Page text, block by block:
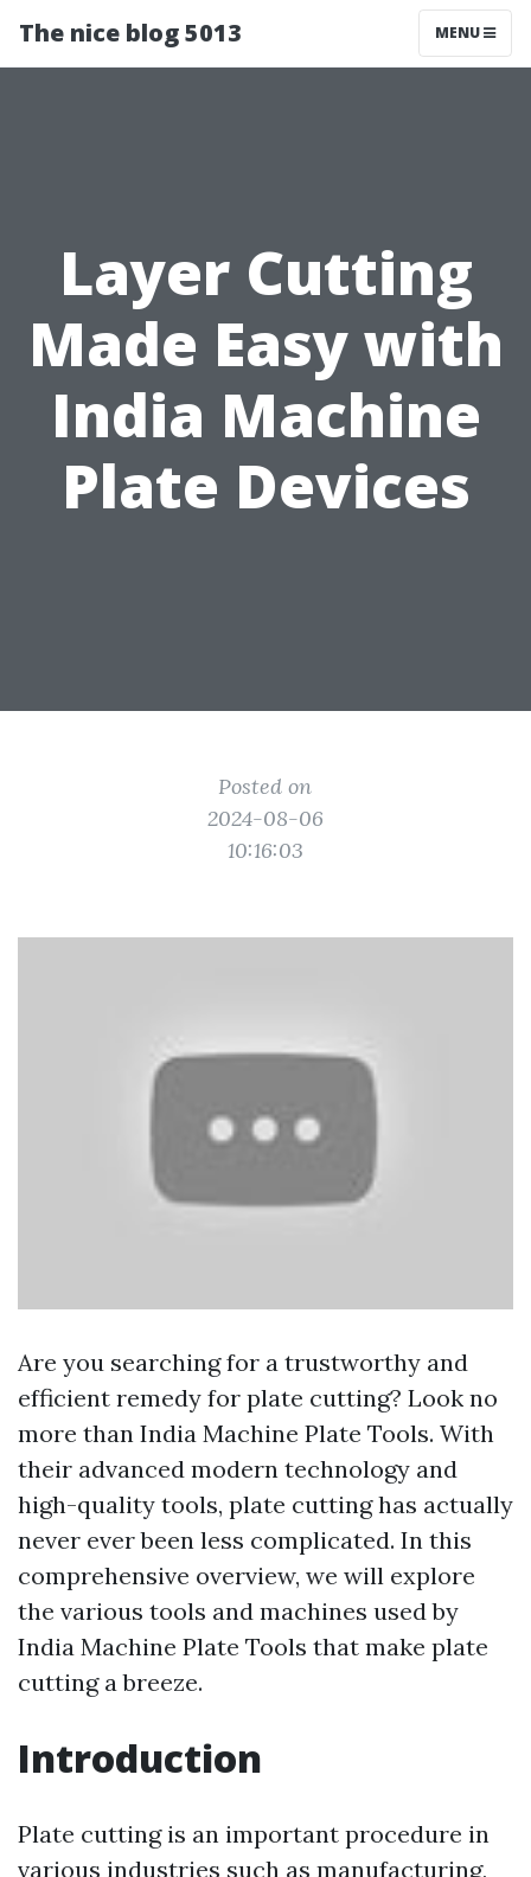
The nice blog 5013 MENU
Layer Cutting
Made Easy with
India Machine
Plate Devices
Posted on
2024-08-06
10:16:03
Are you searching for a trustworthy and
efficient remedy for plate cutting? Look no
more than India Machine Plate Tools. With
their advanced modern technology and
high-quality tools, plate cutting has actually
never ever been less complicated. In this
comprehensive overview, we will explore
the various tools and machines used by
India Machine Plate Tools that make plate
cutting a breeze.
Introduction
Plate cutting is an important procedure in
various industries such as manufacturing,